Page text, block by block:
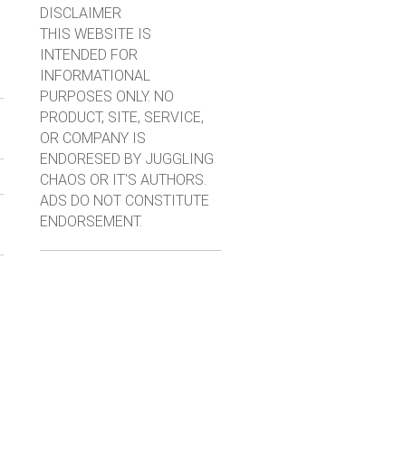
DISCLAIMER
THIS WEBSITE IS
INTENDED FOR
INFORMATIONAL
PURPOSES ONLY. NO
PRODUCT, SITE, SERVICE,
OR COMPANY IS
ENDORESED BY JUGGLING
CHAOS OR IT'S AUTHORS.
ADS DO NOT CONSTITUTE
ENDORSEMENT.